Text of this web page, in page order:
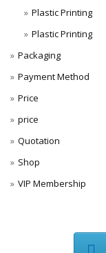
Plastic Printing
Plastic Printing
Packaging
Payment Method
Price
price
Quotation
Shop
VIP Membership